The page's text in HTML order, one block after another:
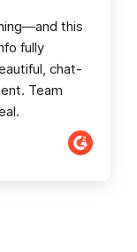
this
fully
chat-
Team